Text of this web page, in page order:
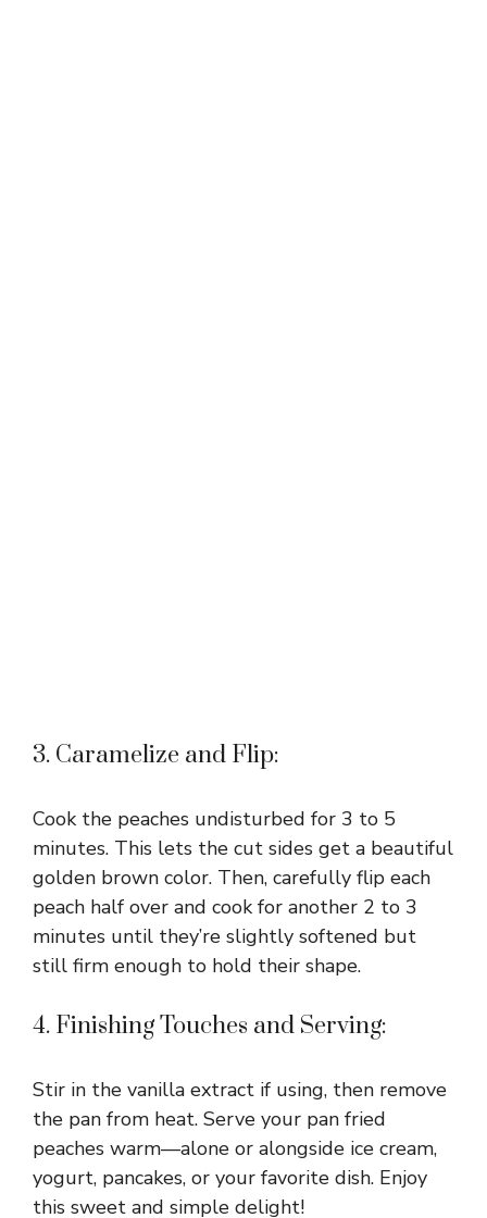
3. Caramelize and Flip:
Cook the peaches undisturbed for 3 to 5
minutes. This lets the cut sides get a beautiful
golden brown color. Then, carefully flip each
peach half over and cook for another 2 to 3
minutes until they’re slightly softened but
still firm enough to hold their shape.
4. Finishing Touches and Serving:
Stir in the vanilla extract if using, then remove
the pan from heat. Serve your pan fried
peaches warm—alone or alongside ice cream,
yogurt, pancakes, or your favorite dish. Enjoy
this sweet and simple delight!